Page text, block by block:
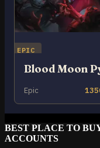
EPIC
Blood Moon
Epic
BEST PLACE TO
ACCOUNTS